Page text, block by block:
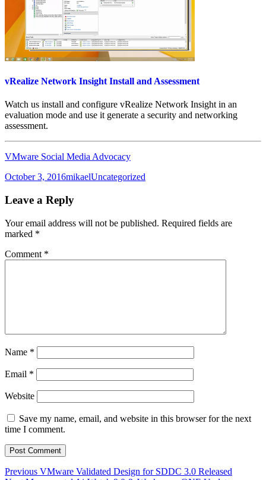
vRealize Network Insight Install and Assessment
Watch us install and configure vRealize Network Insight in an
evaluation mode and use it generate a security and networking
assessment.
VMware Social Media Advocacy
Posted
October 3, 2016Author
mikaelCategories
Uncategorized
Leave a Reply
Your email address will not be published. Required fields are
marked *
Comment *
Name *
Email *
Website
Save my name, email, and website in this browser for the next
time I comment.
Post
Previous Previous
VMware Validated Design for SDDC 3.0 Released